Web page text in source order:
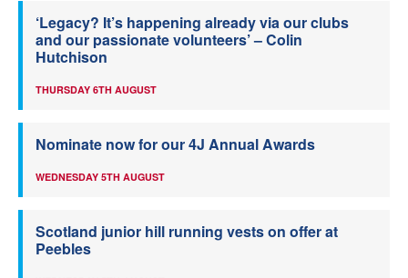
‘Legacy? It’s happening already via our clubs
and our passionate volunteers’ – Colin
Hutchison
THURSDAY 6TH AUGUST
Nominate now for our 4J Annual Awards
WEDNESDAY 5TH AUGUST
Scotland junior hill running vests on offer at
Peebles